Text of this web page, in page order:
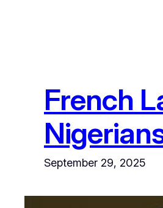
French
September 29, 2025